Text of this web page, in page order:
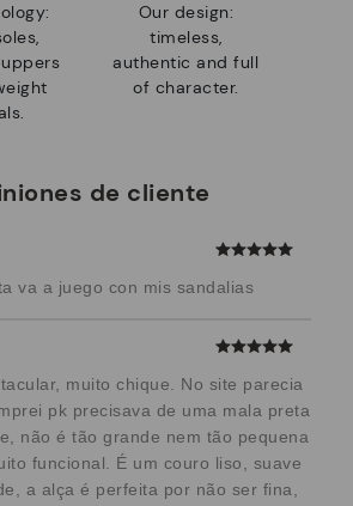
Our design:
timeless,
authentic and full
of character.
de cliente
va a juego con mis sandalias
muito chique. No site parecia
pk precisava de uma mala preta
não é tão grande nem tão pequena
funcional. É um couro liso, suave
a alça é perfeita por não ser fina,